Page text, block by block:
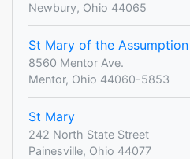
Newbury, Ohio 44065
St Mary of the Assumption
8560 Mentor Ave.
Mentor, Ohio 44060-5853
St Mary
242 North State Street
Painesville, Ohio 44077